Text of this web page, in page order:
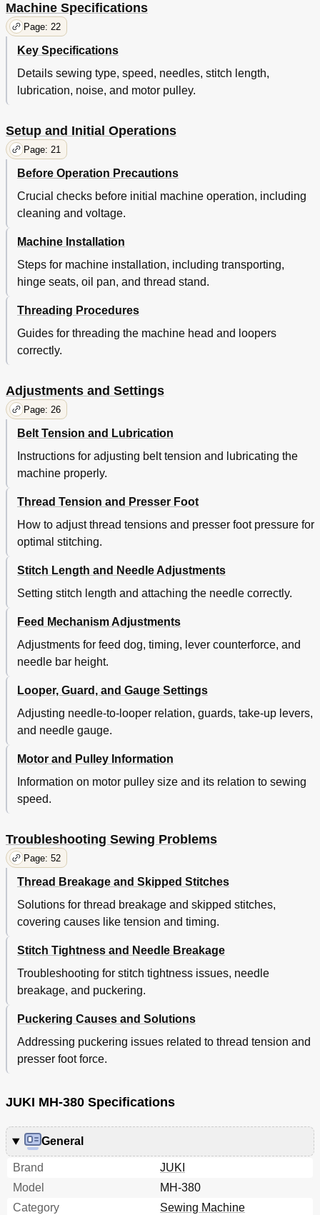
Machine Specifications
Page: 22
Key Specifications
Details sewing type, speed, needles, stitch length,
lubrication, noise, and motor pulley.
Setup and Initial Operations
Page: 21
Before Operation Precautions
Crucial checks before initial machine operation, including
cleaning and voltage.
Machine Installation
Steps for machine installation, including transporting,
hinge seats, oil pan, and thread stand.
Threading Procedures
Guides for threading the machine head and loopers
correctly.
Adjustments and Settings
Page: 26
Belt Tension and Lubrication
Instructions for adjusting belt tension and lubricating the
machine properly.
Thread Tension and Presser Foot
How to adjust thread tensions and presser foot pressure for
optimal stitching.
Stitch Length and Needle Adjustments
Setting stitch length and attaching the needle correctly.
Feed Mechanism Adjustments
Adjustments for feed dog, timing, lever counterforce, and
needle bar height.
Looper, Guard, and Gauge Settings
Adjusting needle-to-looper relation, guards, take-up levers,
and needle gauge.
Motor and Pulley Information
Information on motor pulley size and its relation to sewing
speed.
Troubleshooting Sewing Problems
Page: 52
Thread Breakage and Skipped Stitches
Solutions for thread breakage and skipped stitches,
covering causes like tension and timing.
Stitch Tightness and Needle Breakage
Troubleshooting for stitch tightness issues, needle
breakage, and puckering.
Puckering Causes and Solutions
Addressing puckering issues related to thread tension and
presser foot force.
JUKI MH-380 Specifications
General
Brand
JUKI
Model
MH-380
Category
Sewing Machine